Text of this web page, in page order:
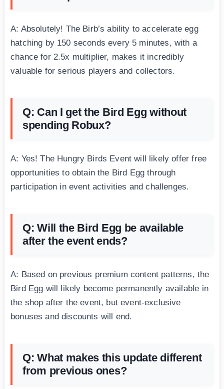
A: Absolutely! The Birb’s ability to accelerate egg
hatching by 150 seconds every 5 minutes, with a
chance for 2.5x multiplier, makes it incredibly
valuable for serious players and collectors.
Q: Can I get the Bird Egg without
spending Robux?
A: Yes! The Hungry Birds Event will likely offer free
opportunities to obtain the Bird Egg through
participation in event activities and challenges.
Q: Will the Bird Egg be available
after the event ends?
A: Based on previous premium content patterns, the
Bird Egg will likely become permanently available in
the shop after the event, but event-exclusive
bonuses and discounts will end.
Q: What makes this update different
from previous ones?